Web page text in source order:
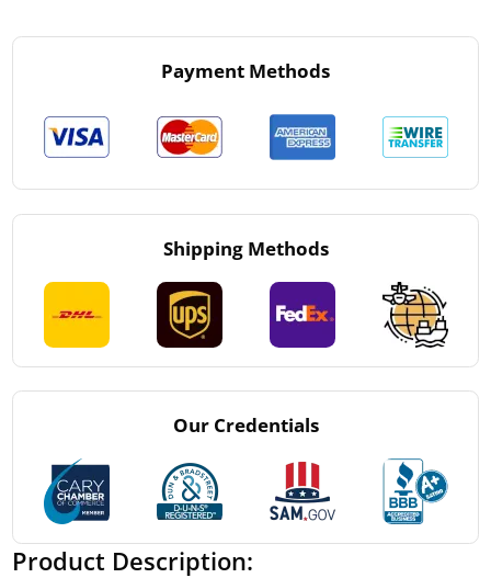
Payment Methods
Shipping Methods
Our Credentials
Product Description: